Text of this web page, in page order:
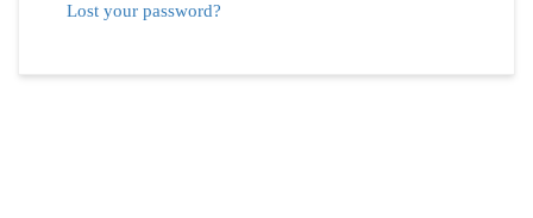
Lost your password?